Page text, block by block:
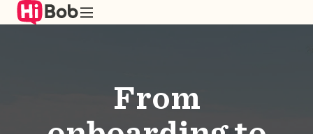
Skip
to
From